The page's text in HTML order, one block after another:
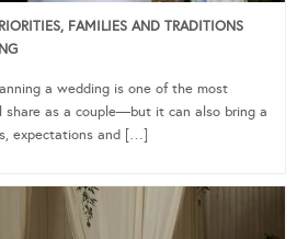
FAMILIES AND TRADITIONS
a wedding is one of the most
share as a couple—but it can also bring a
expectations and […]